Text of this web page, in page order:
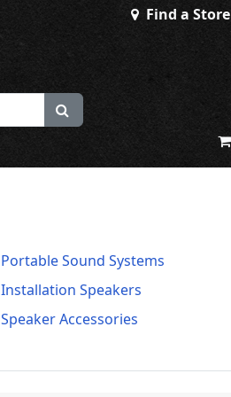
Find a Store
Portable Sound Systems
Installation Speakers
Speaker Accessories